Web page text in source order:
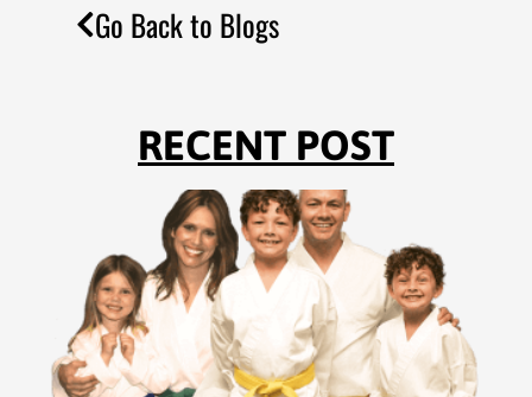
Go Back to Blogs
RECENT POST